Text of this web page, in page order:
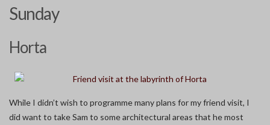
Sunday
Horta
While I didn’t wish to programme many plans for my friend visit, I
did want to take Sam to some architectural areas that he most